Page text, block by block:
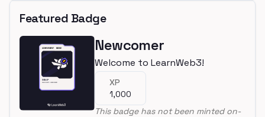
Featured Badge
Newcomer
Welcome to LearnWeb3!
XP
1,000
This badge has not been minted on-